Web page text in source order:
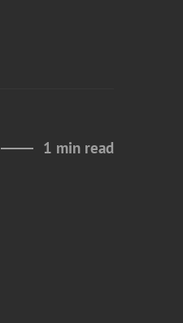
1 min read